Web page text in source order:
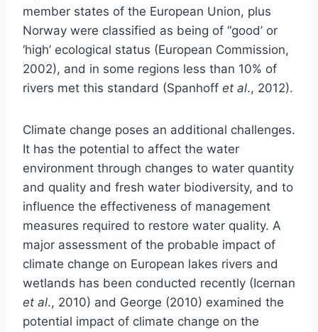
member states of the European Union, plus
Norway were classified as being of “good’ or
‘high’ ecological status (European Commission,
2002), and in some regions less than 10% of
rivers met this standard (Spanhoff et al., 2012).
Climate change poses an additional challenges.
It has the potential to affect the water
environment through changes to water quantity
and quality and fresh water biodiversity, and to
influence the effectiveness of management
measures required to restore water quality. A
major assessment of the probable impact of
climate change on European lakes rivers and
wetlands has been conducted recently (Icernan
et al., 2010) and George (2010) examined the
potential impact of climate change on the